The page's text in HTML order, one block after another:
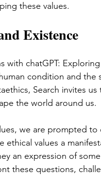
these values.
Existence
with chatGPT:
condition and the
Search invites
the world around us.
we are prompted
values a
an expression of
these questions,